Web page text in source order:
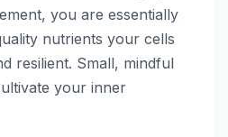
you are essentially
nutrients your cells
resilient. Small, mindful
your inner